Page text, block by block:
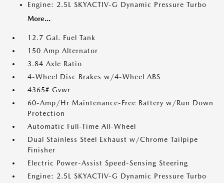
Engine: 2.5L SKYACTIV-G Dynamic Pressure Turbo
More...
12.7 Gal. Fuel Tank
150 Amp Alternator
3.84 Axle Ratio
4-Wheel Disc Brakes w/4-Wheel ABS
4365# Gvwr
60-Amp/Hr Maintenance-Free Battery w/Run Down
Protection
Automatic Full-Time All-Wheel
Dual Stainless Steel Exhaust w/Chrome Tailpipe
Finisher
Electric Power-Assist Speed-Sensing Steering
Engine: 2.5L SKYACTIV-G Dynamic Pressure Turbo